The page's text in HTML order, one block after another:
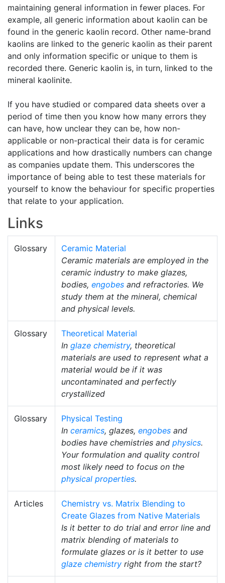
maintaining general information in fewer places. For
example, all generic information about kaolin can be
found in the generic kaolin record. Other name-brand
kaolins are linked to the generic kaolin as their parent
and only information specific or unique to them is
recorded there. Generic kaolin is, in turn, linked to the
mineral kaolinite.
If you have studied or compared data sheets over a
period of time then you know how many errors they
can have, how unclear they can be, how non-
applicable or non-practical their data is for ceramic
applications and how drastically numbers can change
as companies update them. This underscores the
importance of being able to test these materials for
yourself to know the behaviour for specific properties
that relate to your application.
Links
Glossary
Ceramic Material
Ceramic materials are employed in the
ceramic industry to make glazes,
bodies, engobes and refractories. We
study them at the mineral, chemical
and physical levels.
Glossary
Theoretical Material
In glaze chemistry, theoretical
materials are used to represent what a
material would be if it was
uncontaminated and perfectly
crystallized
Glossary
Physical Testing
In ceramics, glazes, engobes and
bodies have chemistries and physics.
Your formulation and quality control
most likely need to focus on the
physical properties.
Articles
Chemistry vs. Matrix Blending to
Create Glazes from Native Materials
Is it better to do trial and error line and
matrix blending of materials to
formulate glazes or is it better to use
glaze chemistry right from the start?